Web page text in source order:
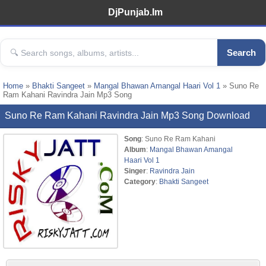
DjPunjab.Im
Search
Home » Bhakti Sangeet » Mangal Bhawan Amangal Haari Vol 1 » Suno Re
Ram Kahani Ravindra Jain Mp3 Song
Suno Re Ram Kahani Ravindra Jain Mp3 Song Download
Song: Suno Re Ram Kahani
Album: Mangal Bhawan Amangal
Haari Vol 1
Singer: Ravindra Jain
Category: Bhakti Sangeet